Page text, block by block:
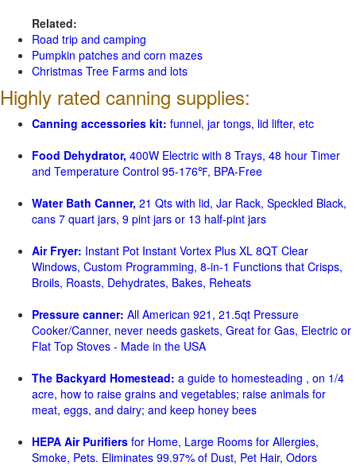
Related:
Road trip and camping
Pumpkin patches and corn mazes
Christmas Tree Farms and lots
Highly rated canning supplies:
Canning accessories kit: funnel, jar tongs, lid lifter, etc
Food Dehydrator, 400W Electric with 8 Trays, 48 hour Timer
and Temperature Control 95-176℉, BPA-Free
Water Bath Canner, 21 Qts with lid, Jar Rack, Speckled Black,
cans 7 quart jars, 9 pint jars or 13 half-pint jars
Air Fryer: Instant Pot Instant Vortex Plus XL 8QT Clear
Windows, Custom Programming, 8-in-1 Functions that Crisps,
Broils, Roasts, Dehydrates, Bakes, Reheats
Pressure canner: All American 921, 21.5qt Pressure
Cooker/Canner, never needs gaskets, Great for Gas, Electric or
Flat Top Stoves - Made in the USA
The Backyard Homestead: a guide to homesteading , on 1/4
acre, how to raise grains and vegetables; raise animals for
meat, eggs, and dairy; and keep honey bees
HEPA Air Purifiers for Home, Large Rooms for Allergies,
Smoke, Pets. Eliminates 99.97% of Dust, Pet Hair, Odors